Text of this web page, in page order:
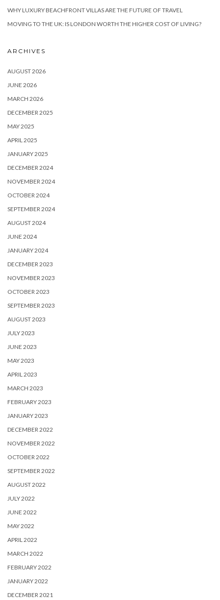
WHY LUXURY BEACHFRONT VILLAS ARE THE FUTURE OF TRAVEL
MOVING TO THE UK: IS LONDON WORTH THE HIGHER COST OF LIVING?
ARCHIVES
AUGUST 2026
JUNE 2026
MARCH 2026
DECEMBER 2025
MAY 2025
APRIL 2025
JANUARY 2025
DECEMBER 2024
NOVEMBER 2024
OCTOBER 2024
SEPTEMBER 2024
AUGUST 2024
JUNE 2024
JANUARY 2024
DECEMBER 2023
NOVEMBER 2023
OCTOBER 2023
SEPTEMBER 2023
AUGUST 2023
JULY 2023
JUNE 2023
MAY 2023
APRIL 2023
MARCH 2023
FEBRUARY 2023
JANUARY 2023
DECEMBER 2022
NOVEMBER 2022
OCTOBER 2022
SEPTEMBER 2022
AUGUST 2022
JULY 2022
JUNE 2022
MAY 2022
APRIL 2022
MARCH 2022
FEBRUARY 2022
JANUARY 2022
DECEMBER 2021